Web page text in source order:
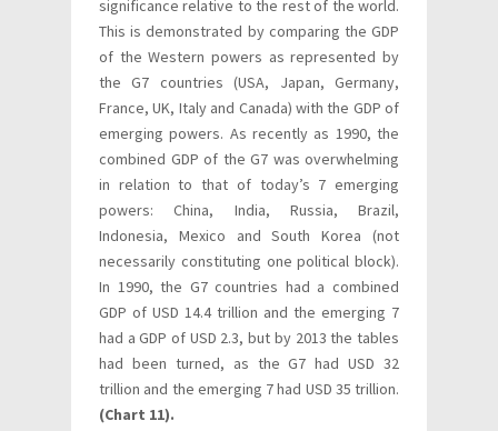
significance relative to the rest of the world.
This is demonstrated by comparing the GDP
of the Western powers as represented by
the G7 countries (USA, Japan, Germany,
France, UK, Italy and Canada) with the GDP of
emerging powers. As recently as 1990, the
combined GDP of the G7 was overwhelming
in relation to that of today’s 7 emerging
powers: China, India, Russia, Brazil,
Indonesia, Mexico and South Korea (not
necessarily constituting one political block).
In 1990, the G7 countries had a combined
GDP of USD 14.4 trillion and the emerging 7
had a GDP of USD 2.3, but by 2013 the tables
had been turned, as the G7 had USD 32
trillion and the emerging 7 had USD 35 trillion.
(Chart 11).